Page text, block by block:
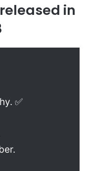
in
✅